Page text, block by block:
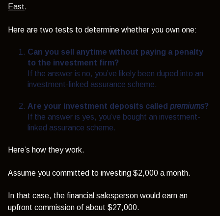
East.
Here are two tests to determine whether you own one:
Can you sell anytime without paying a penalty
to the investment firm?
If the answer is no, you’ve likely been duped into an
investment-linked assurance scheme.
Are your investment deposits called premiums?
If the answer is yes, you’ve bought an investment-
linked assurance scheme.
Here’s how they work.
Assume you committed to investing $2,000 a month.
In that case, the financial salesperson would earn an
upfront commission of about $27,000.